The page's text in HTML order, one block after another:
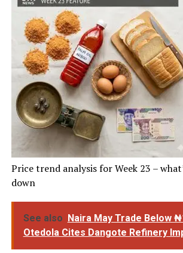
Price trend analysis for Week 23 –
down
See also Naira May Trade Below
Otedola Cites Dangote Refinery